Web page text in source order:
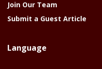
Join Our Team
Submit a Guest Article
Language